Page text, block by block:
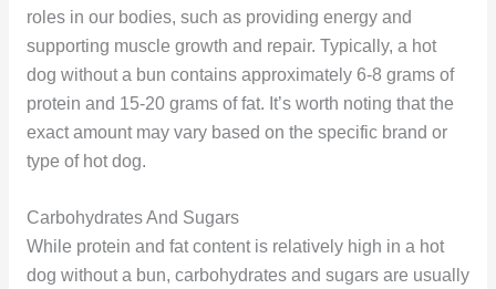
roles in our bodies, such as providing energy and
supporting muscle growth and repair. Typically, a hot
dog without a bun contains approximately 6-8 grams of
protein and 15-20 grams of fat. It’s worth noting that the
exact amount may vary based on the specific brand or
type of hot dog.
Carbohydrates And Sugars
While protein and fat content is relatively high in a hot
dog without a bun, carbohydrates and sugars are usually